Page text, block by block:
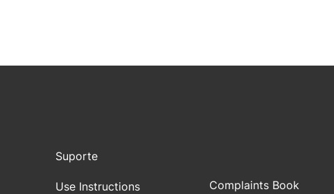
Suporte
Use Instructions
Complaints Book